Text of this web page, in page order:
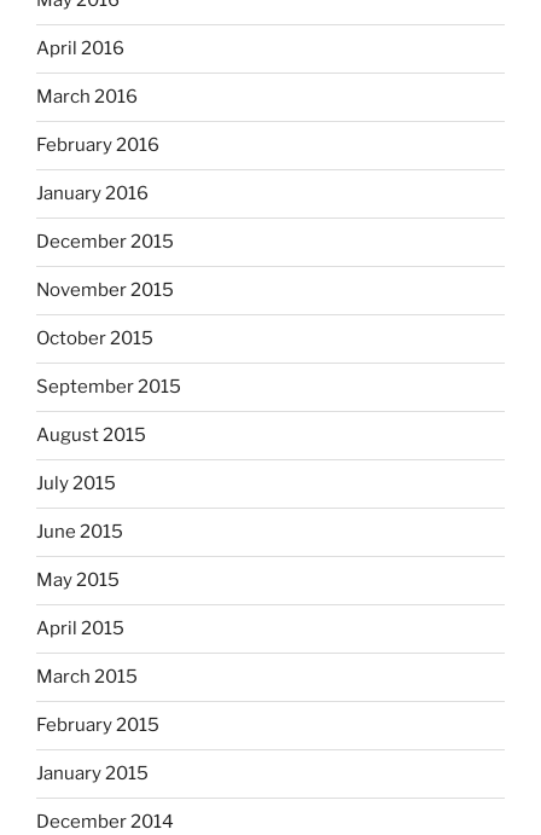
April 2016
March 2016
February 2016
January 2016
December 2015
November 2015
October 2015
September 2015
August 2015
July 2015
June 2015
May 2015
April 2015
March 2015
February 2015
January 2015
December 2014